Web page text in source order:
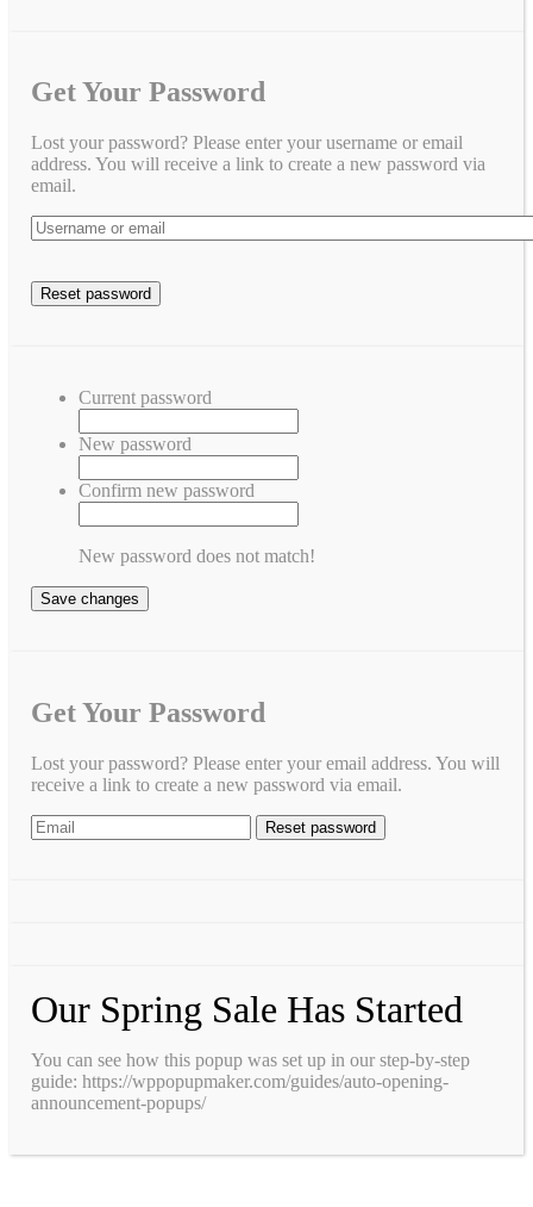
Get Your Password
Lost your password? Please enter your username or email
address. You will receive a link to create a new password via
email.
Current password
New password
Confirm new password
New password does not match!
Save changes
Get Your Password
Lost your password? Please enter your email address. You will
receive a link to create a new password via email.
Our Spring Sale Has Started
You can see how this popup was set up in our step-by-step
guide: https://wppopupmaker.com/guides/auto-opening-
announcement-popups/